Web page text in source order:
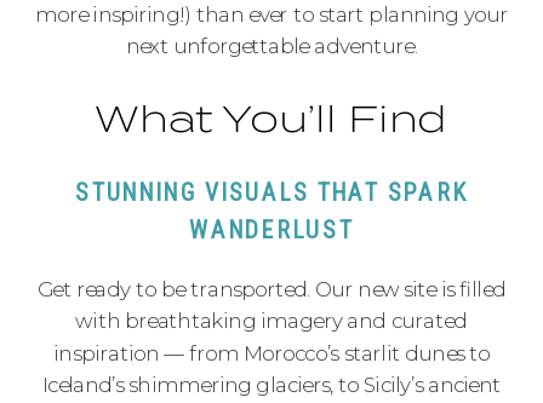
more inspiring!) than ever to start planning your
next unforgettable adventure.
What You’ll Find
STUNNING VISUALS THAT SPARK
WANDERLUST
Get ready to be transported. Our new site is filled
with breathtaking imagery and curated
inspiration — from Morocco’s starlit dunes to
Iceland’s shimmering glaciers, to Sicily’s ancient